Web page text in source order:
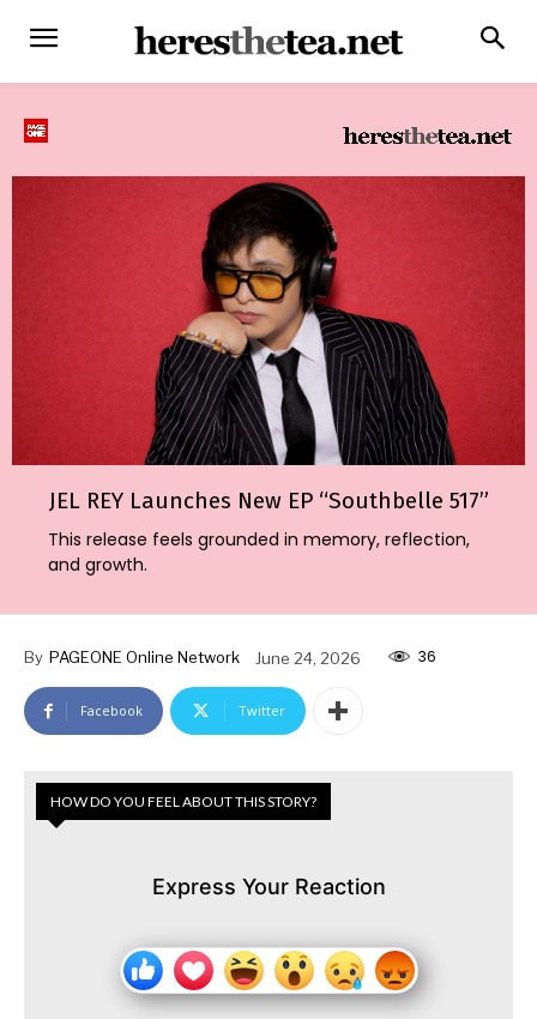
JEL REY Launches New EP “Southbelle 517”
This release feels grounded in memory, reflection,
and growth.
By PAGEONE Online Network June 24, 2026 36
Facebook Twitter
HOW DO YOU FEEL ABOUT THIS STORY?
Express Your Reaction